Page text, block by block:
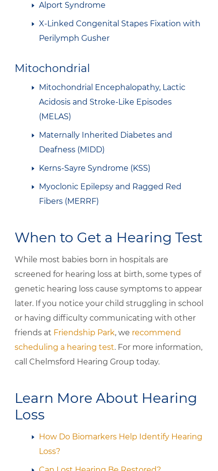
Alport Syndrome
X-Linked Congenital Stapes Fixation with
Perilymph Gusher
Mitochondrial
Mitochondrial Encephalopathy, Lactic
Acidosis and Stroke-Like Episodes
(MELAS)
Maternally Inherited Diabetes and
Deafness (MIDD)
Kerns-Sayre Syndrome (KSS)
Myoclonic Epilepsy and Ragged Red
Fibers (MERRF)
When to Get a Hearing Test
While most babies born in hospitals are
screened for hearing loss at birth, some types of
genetic hearing loss cause symptoms to appear
later. If you notice your child struggling in school
or having difficulty communicating with other
friends at Friendship Park, we recommend
scheduling a hearing test. For more information,
call Chelmsford Hearing Group today.
Learn More About Hearing
Loss
How Do Biomarkers Help Identify Hearing
Loss?